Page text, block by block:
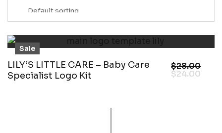
Sale
LILY’S LITTLE CARE – Baby Care
Specialist Logo Kit
$28.00
$24.00